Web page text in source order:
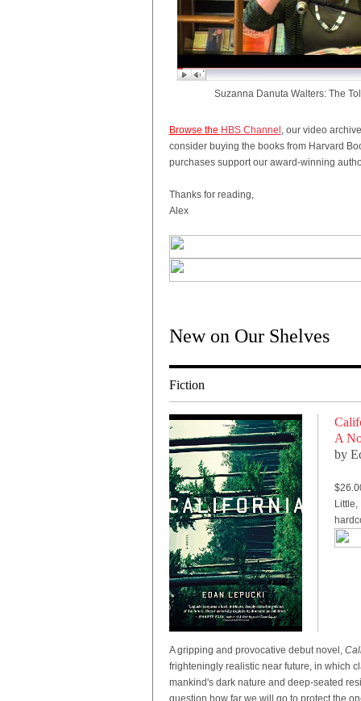
Suzanna Danuta Walters: The
Browse the HBS Channel , our video
consider buying the books from Harvard
purchases support our award-winning
Thanks for reading,
Alex
New on Our Shelves
Fiction
A
by
Little,
A gripping and provocative debut novel,
frighteningly realistic near future, in which
mankind's dark nature and deep-seated
question how far we will go to protect the